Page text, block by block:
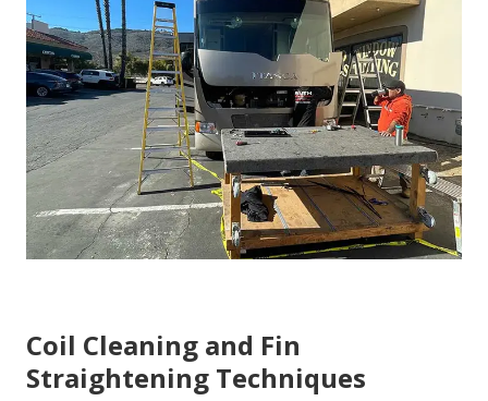
Coil Cleaning and Fin
Straightening Techniques